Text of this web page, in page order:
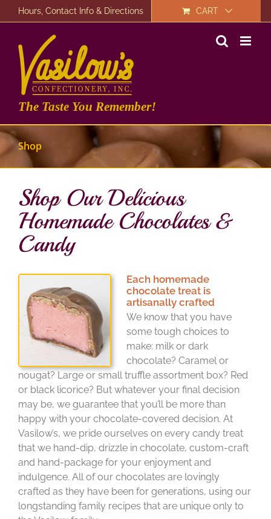
to
Hours, Contact Info & Directions CART
The Taste You Remember!
Shop
Shop Our Delicious
Homemade Chocolates &
Candy
Each homemade
chocolate treat is
artisanally crafted
We know that you have
some tough choices to
make: milk or dark
chocolate? Caramel or
nougat? Large or small truffle assortment box? Red
or black licorice? But whatever your final decision
may be, we guarantee that you’ll be more than
happy with your chocolate-covered decision. At
Vasilow’s, we pride ourselves on every candy treat
that we hand-dip, drizzle in chocolate, custom-craft
and hand-package for your enjoyment and
indulgence. All of our chocolates are lovingly
crafted as they have been for generations, using our
longstanding family recipes that are unique only to